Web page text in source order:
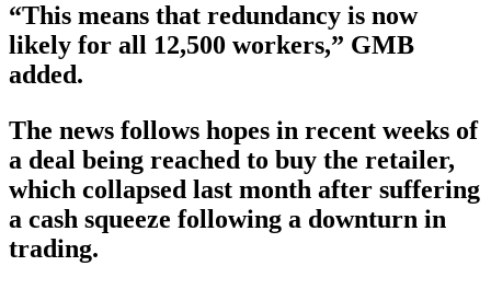
“This means that redundancy is now
likely for all 12,500 workers,” GMB
added.
The news follows hopes in recent weeks of
a deal being reached to buy the retailer,
which collapsed last month after suffering
a cash squeeze following a downturn in
trading.